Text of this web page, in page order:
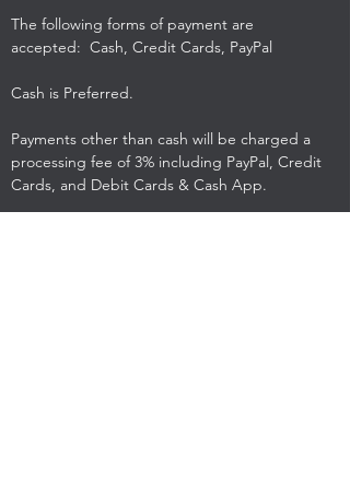
The following forms of payment are
accepted: Cash, Credit Cards, PayPal
Cash is Preferred.
Payments other than cash will be charged a
processing fee of 3% including PayPal, Credit
Cards, and Debit Cards & Cash App.